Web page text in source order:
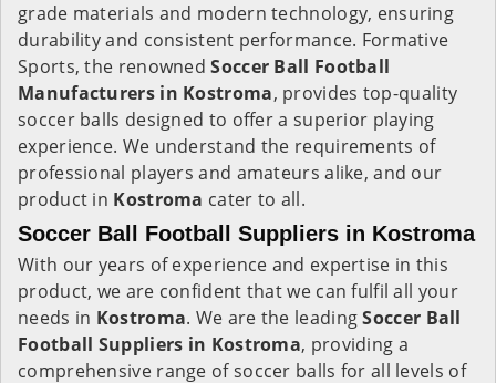
grade materials and modern technology, ensuring
durability and consistent performance. Formative
Sports, the renownedSoccer Ball Football
Manufacturers in Kostroma, provides top-quality
soccer balls designed to offer a superior playing
experience. We understand the requirements of
professional players and amateurs alike, and our
product in Kostroma cater to all.
Soccer Ball Football Suppliers in Kostroma
With our years of experience and expertise in this
product, we are confident that we can fulfil all your
needs in Kostroma. We are the leadingSoccer Ball
Football Suppliers in Kostroma, providing a
comprehensive range of soccer balls for all levels of